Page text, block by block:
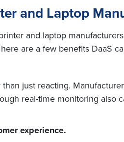
and Laptop
and laptop
are a few benefits DaaS
just reacting.
real-time monitoring
experience.